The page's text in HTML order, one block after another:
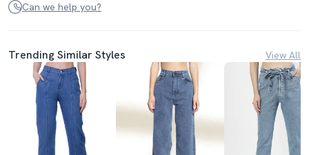
Can we help you?
Trending Similar Styles View All